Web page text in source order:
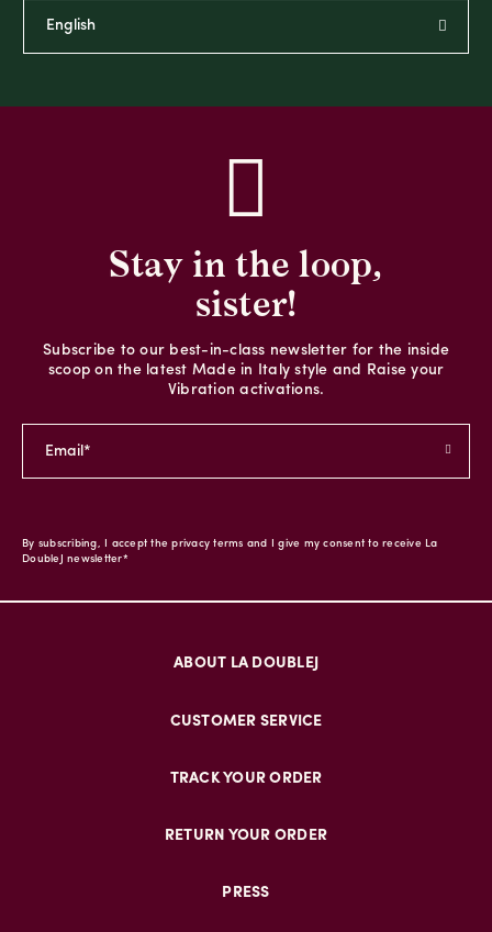
Stay in the loop,
sister!
Subscribe to our best-in-class newsletter for the inside
scoop on the latest Made in Italy style and Raise your
Vibration activations.
By subscribing, I accept the privacy terms and I give my consent to receive La
DoubleJ newsletter*
ABOUT LA DOUBLEJ
CUSTOMER SERVICE
TRACK YOUR ORDER
RETURN YOUR ORDER
PRESS